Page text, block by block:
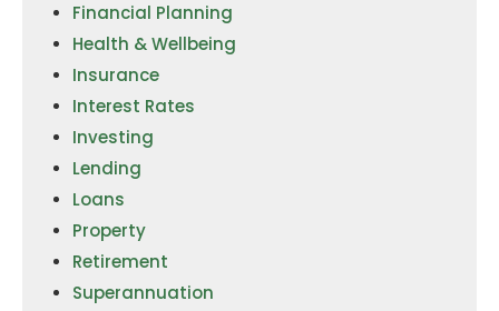
Financial Planning
Health & Wellbeing
Insurance
Interest Rates
Investing
Lending
Loans
Property
Retirement
Superannuation